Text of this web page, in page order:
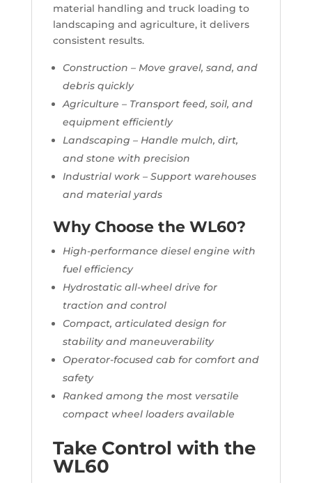
material handling and truck loading to
landscaping and agriculture, it delivers
consistent results.
Construction – Move gravel, sand, and
debris quickly
Agriculture – Transport feed, soil, and
equipment efficiently
Landscaping – Handle mulch, dirt,
and stone with precision
Industrial work – Support warehouses
and material yards
Why Choose the WL60?
High-performance diesel engine with
fuel efficiency
Hydrostatic all-wheel drive for
traction and control
Compact, articulated design for
stability and maneuverability
Operator-focused cab for comfort and
safety
Ranked among the most versatile
compact wheel loaders available
Take Control with the
WL60